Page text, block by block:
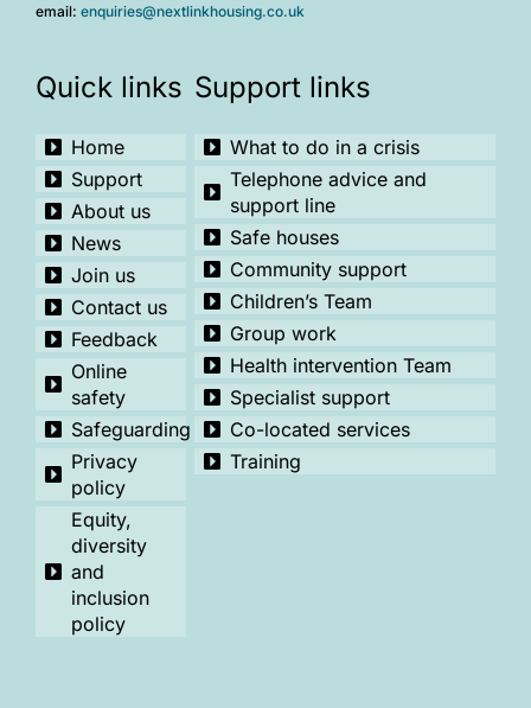
email: enquiries@nextlinkhousing.co.uk
Quick links
Home
Support
About us
News
Join us
Contact us
Feedback
Online
safety
Safeguarding
Privacy
policy
Equity,
diversity
and
inclusion
policy
Support links
What to do in a crisis
Telephone advice and
support line
Safe houses
Community support
Children’s Team
Group work
Health intervention Team
Specialist support
Co-located services
Training